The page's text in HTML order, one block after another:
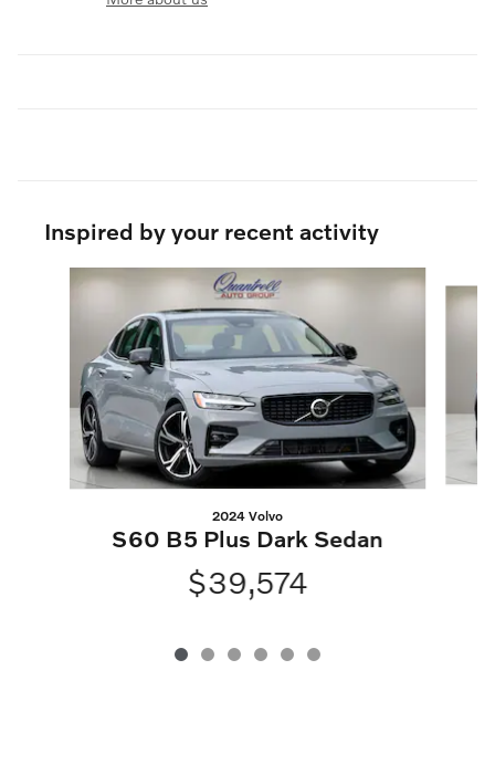
Inspired by your recent activity
Slide 1 of 6
2024 Volvo
S60 B5 Plus Dark Sedan
$39,574